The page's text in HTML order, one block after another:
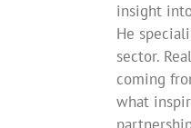
insight
He
sector.
coming
what